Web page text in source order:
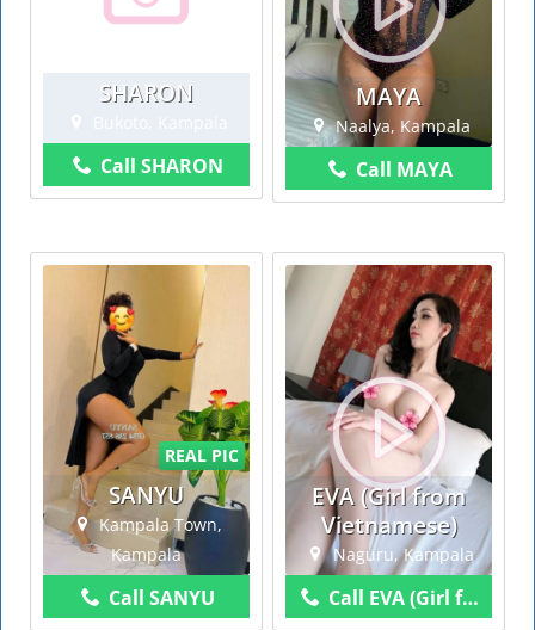
SHARON
Call SHARON
MAYA
Naalya, Kampala
Call MAYA
REAL PIC
SANYU
Kampala Town,
Kampala
Call SANYU
EVA (Girl from
Vietnamese)
Naguru, Kampala
Call EVA (Girl from Vietnamese)